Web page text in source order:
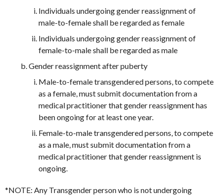
Individuals undergoing gender reassignment of
male-to-female shall be regarded as female
Individuals undergoing gender reassignment of
female-to-male shall be regarded as male
Gender reassignment after puberty
Male-to-female transgendered persons, to compete
as a female, must submit documentation from a
medical practitioner that gender reassignment has
been ongoing for at least one year.
Female-to-male transgendered persons, to compete
as a male, must submit documentation from a
medical practitioner that gender reassignment is
ongoing.
*NOTE: Any Transgender person who is not undergoing